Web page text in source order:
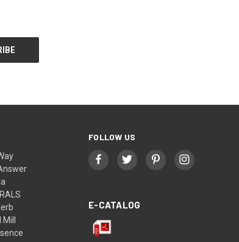
FOLLOW US
E-CATALOG